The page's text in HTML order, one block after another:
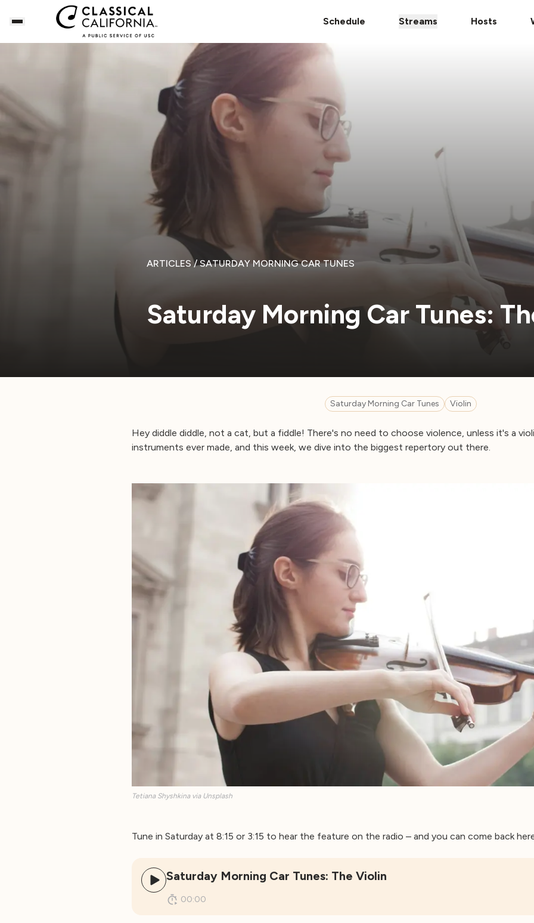
Schedule Streams Hosts
ARTICLES / SATURDAY MORNING CAR TUNES
Saturday Morning Car Tunes:
Saturday Morning Car Tunes Violin
Hey diddle diddle, not a cat, but a fiddle! There's no need to choose violence, unless it's a
instruments ever made, and this week, we dive into the biggest repertory out there.
Tetiana Shyshkina via Unsplash
Tune in Saturday at 8:15 or 3:15 to hear the feature on the radio – and you can come back
Saturday Morning Car Tunes: The Violin
00:00